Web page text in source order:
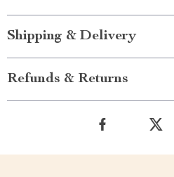
Shipping & Delivery
Refunds & Returns